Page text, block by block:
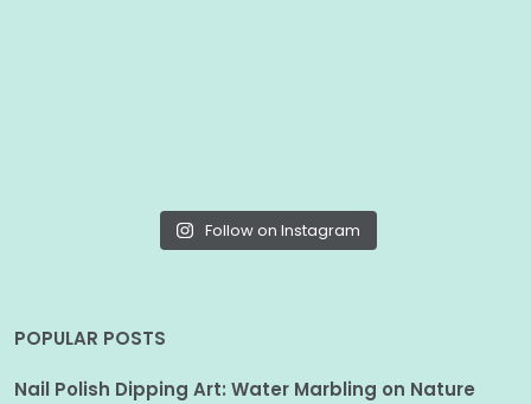
Follow on Instagram
POPULAR POSTS
Nail Polish Dipping Art: Water Marbling on Nature